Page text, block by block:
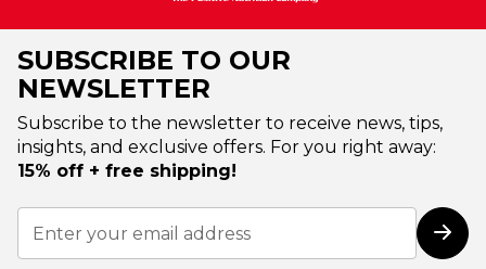
SUBSCRIBE TO OUR
NEWSLETTER
Subscribe to the newsletter to receive news, tips,
insights, and exclusive offers. For you right away:
15% off + free shipping!
Sign
Up
for